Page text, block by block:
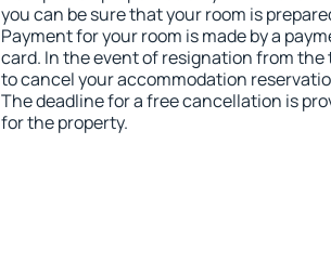
you can be sure that your room is
Payment for your room is made by a
card. In the event of resignation from
to cancel your accommodation
The deadline for a free cancellation is
for the property.